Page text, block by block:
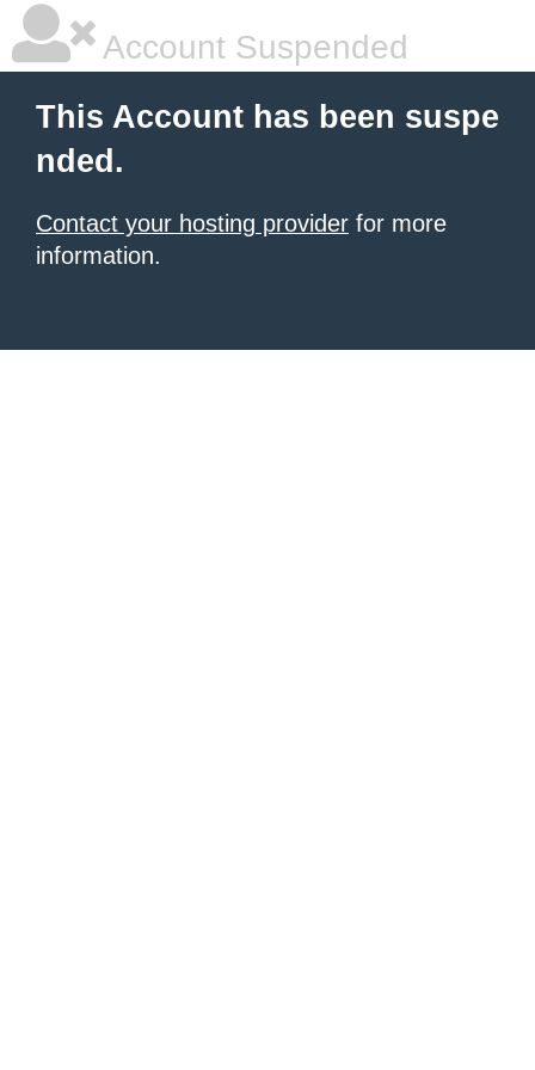
Account Suspended
This Account has been suspe
nded.
Contact your hosting provider for more
information.